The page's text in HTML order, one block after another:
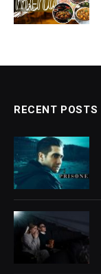
RECENT POSTS